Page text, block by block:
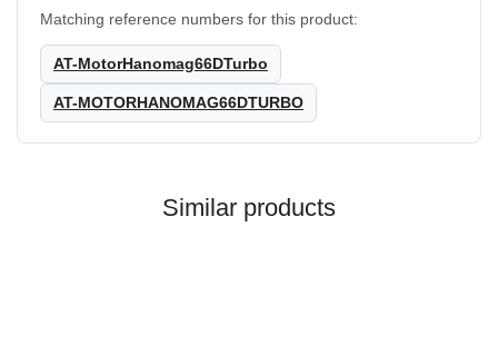
Matching reference numbers for this product:
AT-MotorHanomag66DTurbo
AT-MOTORHANOMAG66DTURBO
Similar products